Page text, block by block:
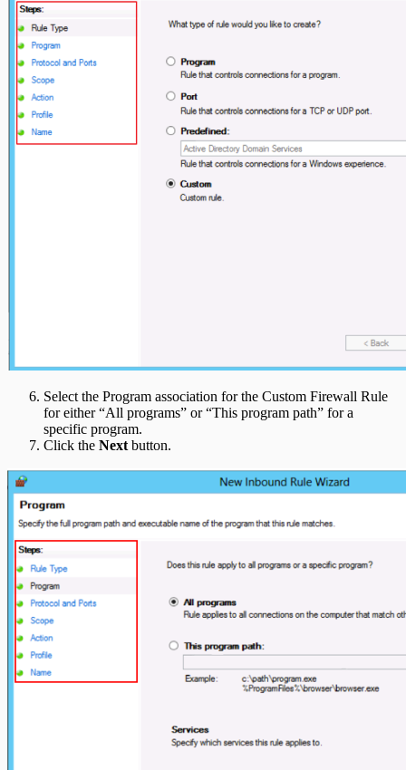
Select the Program association for the Custom Firewall Rule
for either “All programs” or “This program path” for a
specific program.
Click the Nextbutton.